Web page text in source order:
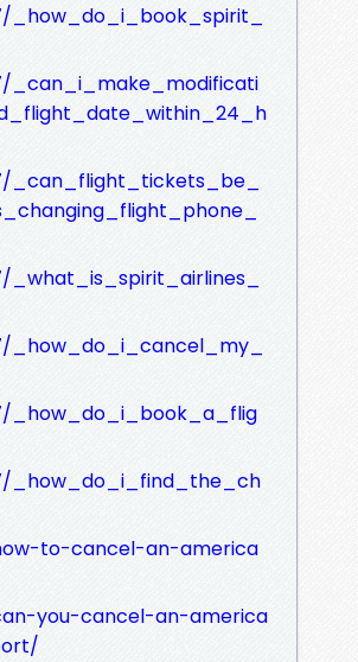
_how_do_i_book_spirit_
_can_i_make_modificati
_can_flight_tickets_be_
_how_do_i_cancel_my_
_how_do_i_book_a_flig
_how_do_i_find_the_ch
to-cancel-an-america
you-cancel-an-america